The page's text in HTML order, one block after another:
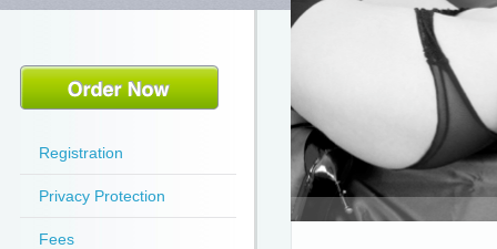
Registration
Privacy Protection
Fees